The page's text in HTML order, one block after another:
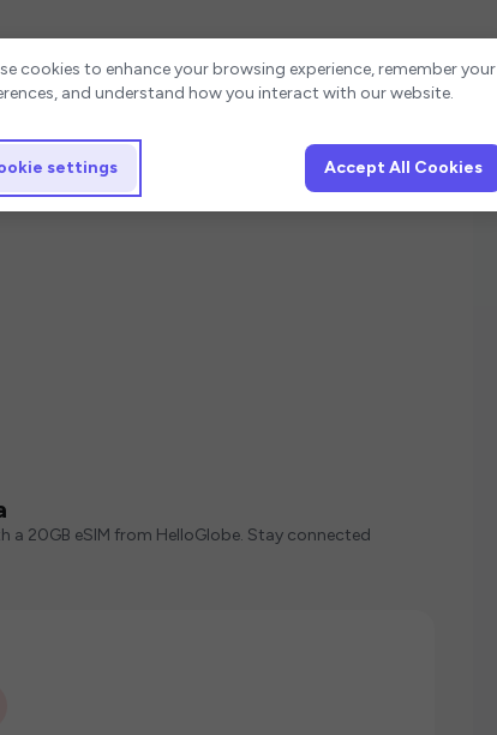
a 20GB eSIM from HelloGlobe. Stay connected
settings
cookies to enhance your browsing experience, remember your
and understand how you interact with our website.
settings Accept All Cookies